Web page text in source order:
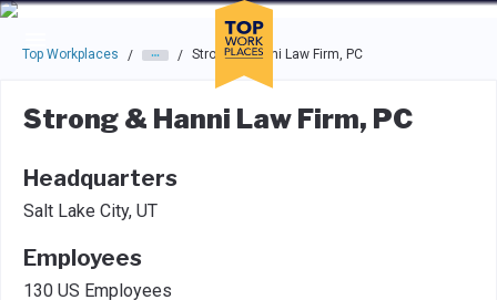
Skip to main navigation
Skip to main content
Press enter to activate the dialog and use the tab key to
Top Workplaces / / Strong & Hanni Law Firm, PC
Strong & Hanni Law Firm, PC
Headquarters
Salt Lake City, UT
Employees
130 US Employees